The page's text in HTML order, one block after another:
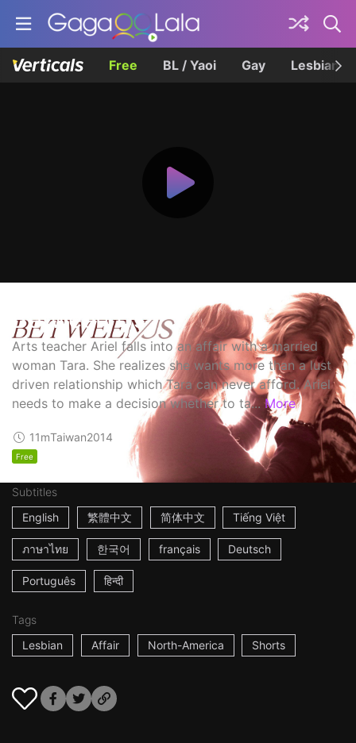
Free BL / Yaoi Gay Lesbian
Between Us
Arts teacher Ariel falls into an affair with a married
woman Tara. She realizes she wants more than a lust
driven relationship which Tara can never afford. Ariel
needs to make a decision whether to ta... More
11mTaiwan2014
Free
Subtitles
English
繁體中文 简体中文 Tiếng Việt
ภาษาไทย 한국어 français Deutsch
Português हिन्दी
Tags
Lesbian
Affair North-America Shorts